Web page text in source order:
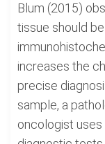
Blum (2015)
tissue should
increases the
precise
sample, a
oncologist